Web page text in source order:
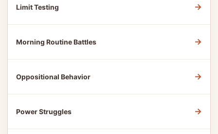
Limit Testing →
Morning Routine Battles →
Oppositional Behavior →
Power Struggles →